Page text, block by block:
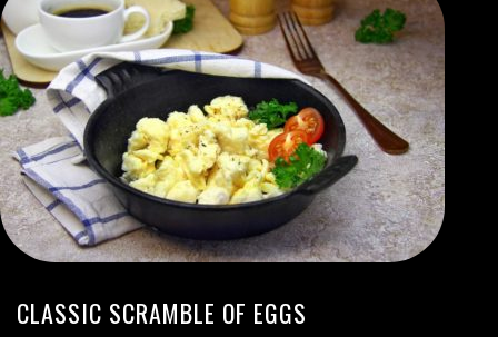
CLASSIC SCRAMBLE OF EGGS